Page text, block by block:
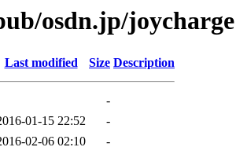
osdn.jp/joycharge
Last modified Size Description
-
01-15 22:52
-
02-06 02:10 -